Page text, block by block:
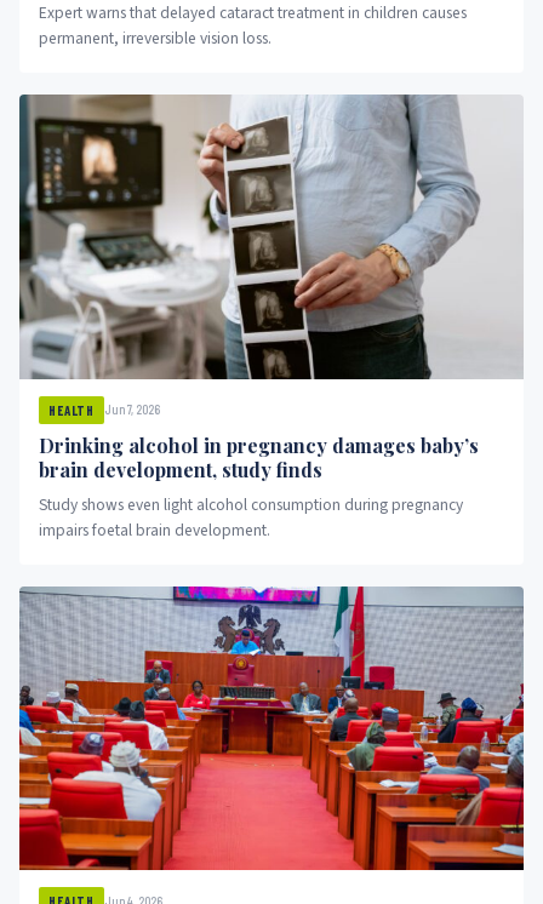
Expert warns that delayed cataract treatment in children causes
permanent, irreversible vision loss.
HEALTH Jun 7, 2026
Drinking alcohol in pregnancy damages baby’s
brain development, study finds
Study shows even light alcohol consumption during pregnancy
impairs foetal brain development.
Jun 4, 2026